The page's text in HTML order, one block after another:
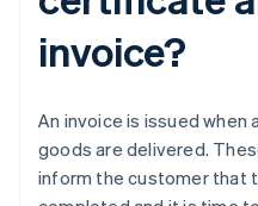
invoice?
An invoice is issued when
goods are delivered.
inform the customer that